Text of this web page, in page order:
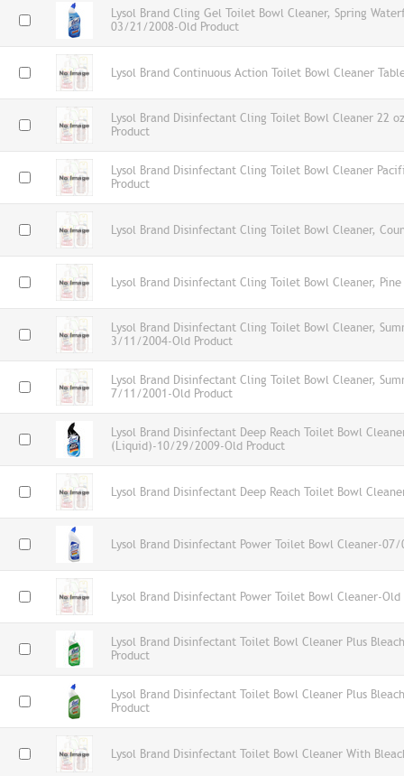
Lysol Brand Cling Gel Toilet Bowl Cleaner, Spring
03/21/2008-Old Product
Lysol Brand Continuous Action Toilet Bowl Cleaner
Lysol Brand Disinfectant Cling Toilet Bowl Cleaner 22
Product
Lysol Brand Disinfectant Cling Toilet Bowl Cleaner
Product
Lysol Brand Disinfectant Cling Toilet Bowl Cleaner,
Lysol Brand Disinfectant Cling Toilet Bowl Cleaner,
Lysol Brand Disinfectant Cling Toilet Bowl Cleaner,
3/11/2004-Old Product
Lysol Brand Disinfectant Cling Toilet Bowl Cleaner,
7/11/2001-Old Product
Lysol Brand Disinfectant Deep Reach Toilet Bowl
(Liquid)-10/29/2009-Old Product
Lysol Brand Disinfectant Deep Reach Toilet Bowl
Lysol Brand Disinfectant Power Toilet Bowl Cleaner-
Lysol Brand Disinfectant Power Toilet Bowl Cleaner-Old
Lysol Brand Disinfectant Toilet Bowl Cleaner Plus
Product
Lysol Brand Disinfectant Toilet Bowl Cleaner Plus
Product
Lysol Brand Disinfectant Toilet Bowl Cleaner With